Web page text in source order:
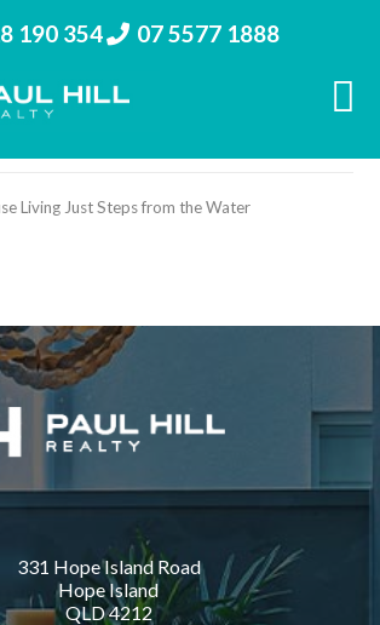
190 354 07 5577 1888
– e
Living Just Steps from the Water
331 Hope Island Road
Hope Island
QLD 4212